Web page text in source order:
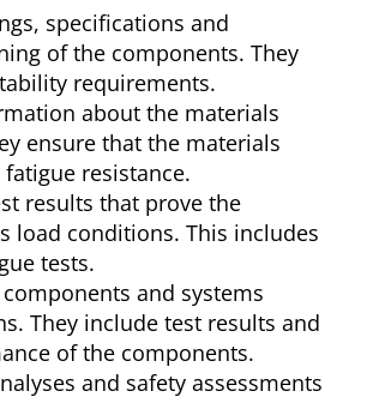
specifications and
of the components. They
requirements.
about the materials
ensure that the materials
resistance.
results that prove the
load conditions. This includes
tests.
and systems
They include test results and
of the components.
and safety assessments